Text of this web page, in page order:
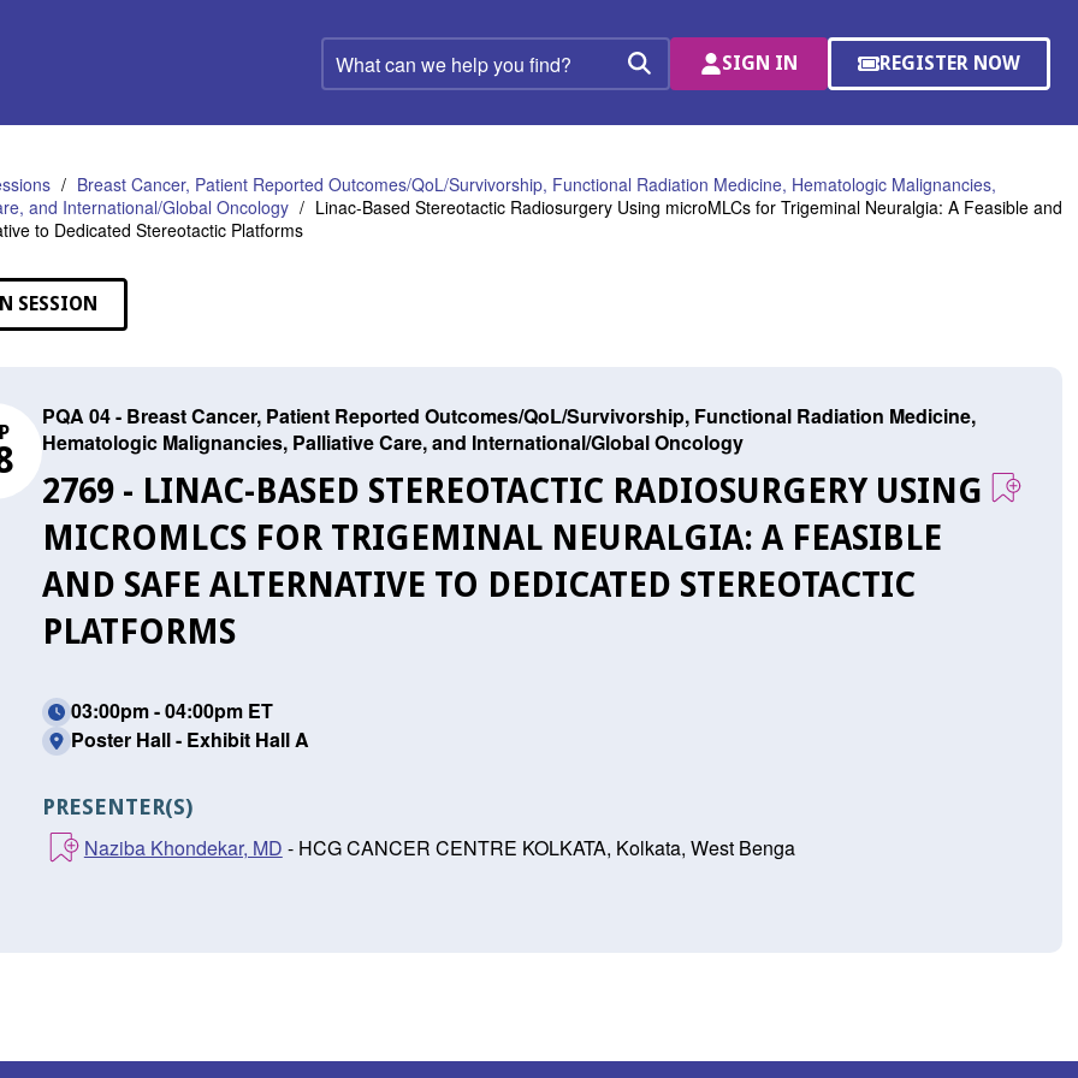
What
can
help
find?
Search
SIGN IN REGISTER NOW
(OPENS
A
WINDOW)
Breast Cancer, Patient Reported Outcomes/QoL/Survivorship, Functional Radiation Medicine, Hematologic Malignancies,
and International/Global Oncology
Linac-Based Stereotactic Radiosurgery Using microMLCs for Trigeminal Neuralgia: A Feasible and
to Dedicated Stereotactic Platforms
SESSION
PQA 04 - Breast Cancer, Patient Reported Outcomes/QoL/Survivorship, Functional Radiation Medicine,
Hematologic Malignancies, Palliative Care, and International/Global Oncology
2769 - LINAC-BASED STEREOTACTIC RADIOSURGERY USING
MICROMLCS FOR TRIGEMINAL NEURALGIA: A FEASIBLE
AND SAFE ALTERNATIVE TO DEDICATED STEREOTACTIC
PLATFORMS
03:00pm - 04:00pm ET
Poster Hall - Exhibit Hall A
PRESENTER(S)
Naziba Khondekar, MD - HCG CANCER CENTRE KOLKATA, Kolkata, West Benga